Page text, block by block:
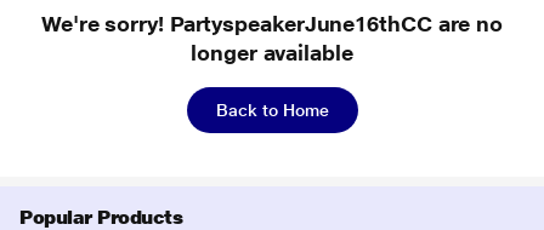
We're sorry! PartyspeakerJune16thCC are no
longer available
Back to Home
Popular Products